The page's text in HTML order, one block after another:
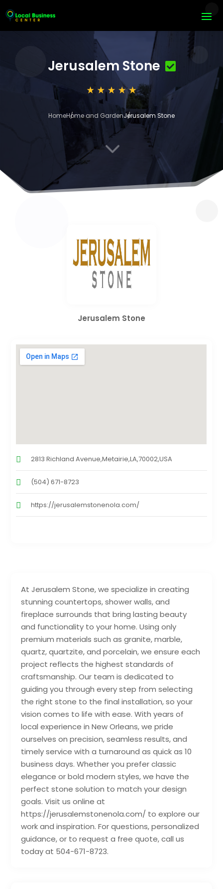
Jerusalem Stone
HomeHome and GardenJerusalem Stone
3
At Jerusalem Stone, we specialize in creating
stunning countertops, shower walls, and
fireplace surrounds that bring lasting beauty
and functionality to your home. Using only
premium materials such as granite, marble,
quartz, quartzite, and porcelain, we ensure each
project reflects the highest standards of
craftsmanship. Our team is dedicated to
guiding you through every step from selecting
the right stone to the final installation, so your
vision comes to life with ease. With years of
local experience in New Orleans, we pride
ourselves on precision, seamless results, and
timely service with a turnaround as quick as 10
business days. Whether you prefer classic
elegance or bold modern styles, we have the
perfect stone solution to match your design
goals. Visit us online at
https://jerusalemstonenola.com/ to explore our
work and inspiration. For questions, personalized
guidance, or to request a free quote, call us
today at 504-671-8723.
Jerusalem Stone
2813 Richland Avenue,Metairie,LA,70002,USA
(504) 671-8723
https://jerusalemstonenola.com/